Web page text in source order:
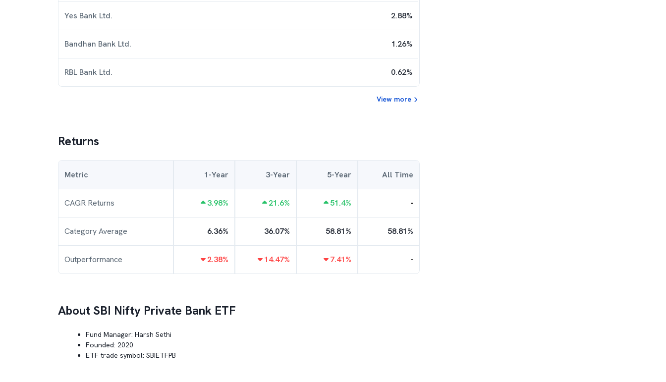
Yes Bank Ltd. 2.88%
Bandhan Bank Ltd. 1.26%
RBL Bank Ltd. 0.62%
View more
Returns
Metric 1-Year 3-Year 5-Year All Time
CAGR Returns 3.98% 21.6% 51.4% -
Category Average 6.36% 36.07% 58.81% 58.81%
Outperformance 2.38% 14.47% 7.41% -
About SBI Nifty Private Bank ETF
Fund Manager: Harsh Sethi
Founded: 2020
ETF trade symbol: SBIETFPB